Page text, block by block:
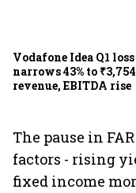
Vodafone Idea Q1 loss
narrows 43% to
revenue, EBITDA rise
The pause in
factors - rising
fixed income